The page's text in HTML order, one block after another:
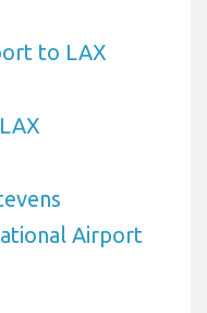
to LAX
Airport